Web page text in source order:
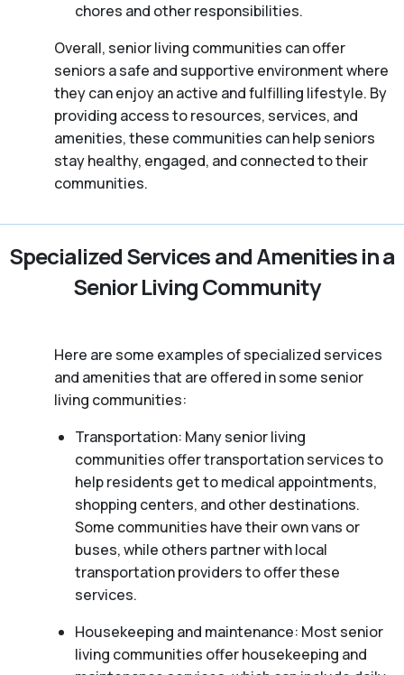
chores and other responsibilities.
Overall, senior living communities can offer
seniors a safe and supportive environment where
they can enjoy an active and fulfilling lifestyle. By
providing access to resources, services, and
amenities, these communities can help seniors
stay healthy, engaged, and connected to their
communities.
Specialized Services and Amenities in a
Senior Living Community
Here are some examples of specialized services
and amenities that are offered in some senior
living communities:
Transportation: Many senior living
communities offer transportation services to
help residents get to medical appointments,
shopping centers, and other destinations.
Some communities have their own vans or
buses, while others partner with local
transportation providers to offer these
services.
Housekeeping and maintenance: Most senior
living communities offer housekeeping and